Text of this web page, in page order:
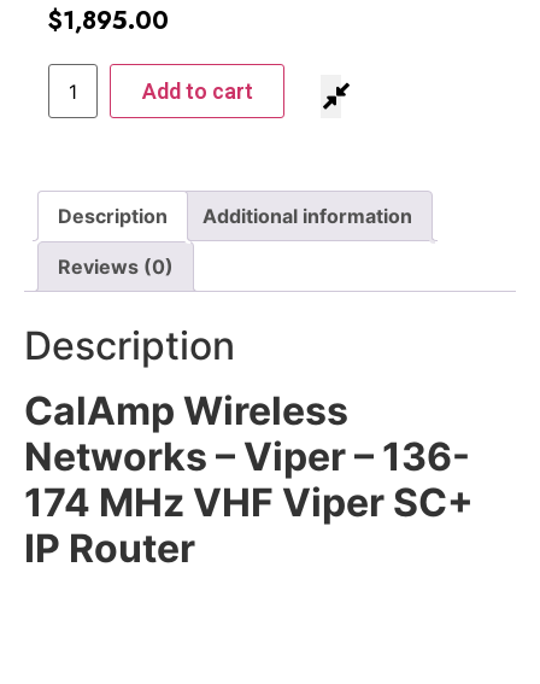
$1,895.00
Add to cart
Description Additional information
Reviews (0)
Description
CalAmp Wireless
Networks – Viper – 136-
174 MHz VHF Viper SC+
IP Router